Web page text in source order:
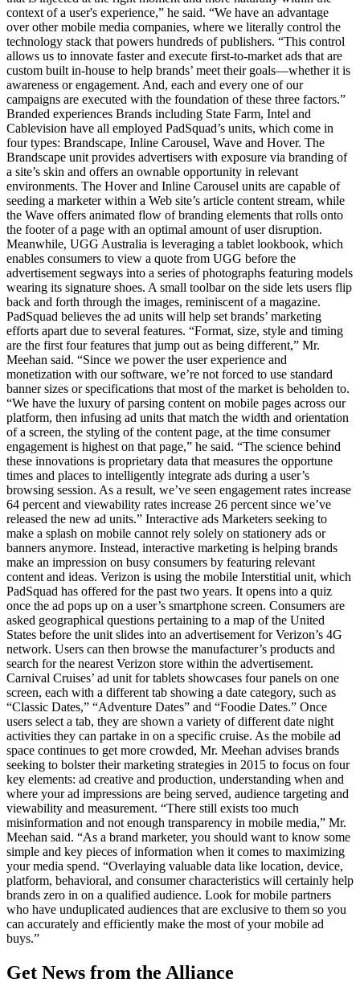
context of a user's experience,” he said. “We have an advantage
over other mobile media companies, where we literally control the
technology stack that powers hundreds of publishers. “This control
allows us to innovate faster and execute first-to-market ads that are
custom built in-house to help brands’ meet their goals—whether it is
awareness or engagement. And, each and every one of our
campaigns are executed with the foundation of these three factors.”
Branded experiences Brands including State Farm, Intel and
Cablevision have all employed PadSquad’s units, which come in
four types: Brandscape, Inline Carousel, Wave and Hover. The
Brandscape unit provides advertisers with exposure via branding of
a site’s skin and offers an ownable opportunity in relevant
environments. The Hover and Inline Carousel units are capable of
seeding a marketer within a Web site’s article content stream, while
the Wave offers animated flow of branding elements that rolls onto
the footer of a page with an optimal amount of user disruption.
Meanwhile, UGG Australia is leveraging a tablet lookbook, which
enables consumers to view a quote from UGG before the
advertisement segways into a series of photographs featuring models
wearing its signature shoes. A small toolbar on the side lets users flip
back and forth through the images, reminiscent of a magazine.
PadSquad believes the ad units will help set brands’ marketing
efforts apart due to several features. “Format, size, style and timing
are the first four features that jump out as being different,” Mr.
Meehan said. “Since we power the user experience and
monetization with our software, we’re not forced to use standard
banner sizes or specifications that most of the market is beholden to.
“We have the luxury of parsing content on mobile pages across our
platform, then infusing ad units that match the width and orientation
of a screen, the styling of the content page, at the time consumer
engagement is highest on that page,” he said. “The science behind
these innovations is proprietary data that measures the opportune
times and places to intelligently integrate ads during a user’s
browsing session. As a result, we’ve seen engagement rates increase
64 percent and viewability rates increase 26 percent since we’ve
released the new ad units.” Interactive ads Marketers seeking to
make a splash on mobile cannot rely solely on stationery ads or
banners anymore. Instead, interactive marketing is helping brands
make an impression on busy consumers by featuring relevant
content and ideas. Verizon is using the mobile Interstitial unit, which
PadSquad has offered for the past two years. It opens into a quiz
once the ad pops up on a user’s smartphone screen. Consumers are
asked geographical questions pertaining to a map of the United
States before the unit slides into an advertisement for Verizon’s 4G
network. Users can then browse the manufacturer’s products and
search for the nearest Verizon store within the advertisement.
Carnival Cruises’ ad unit for tablets showcases four panels on one
screen, each with a different tab showing a date category, such as
“Classic Dates,” “Adventure Dates” and “Foodie Dates.” Once
users select a tab, they are shown a variety of different date night
activities they can partake in on a specific cruise. As the mobile ad
space continues to get more crowded, Mr. Meehan advises brands
seeking to bolster their marketing strategies in 2015 to focus on four
key elements: ad creative and production, understanding when and
where your ad impressions are being served, audience targeting and
viewability and measurement. “There still exists too much
misinformation and not enough transparency in mobile media,” Mr.
Meehan said. “As a brand marketer, you should want to know some
simple and key pieces of information when it comes to maximizing
your media spend. “Overlaying valuable data like location, device,
platform, behavioral, and consumer characteristics will certainly help
brands zero in on a qualified audience. Look for mobile partners
who have unduplicated audiences that are exclusive to them so you
can accurately and efficiently make the most of your mobile ad
buys.”
Get News from the Alliance